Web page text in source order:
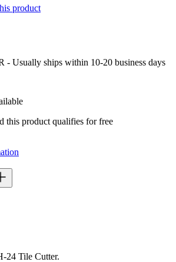
product
- Usually ships within 10-20 business days
this product qualifies for free
24 Tile Cutter.